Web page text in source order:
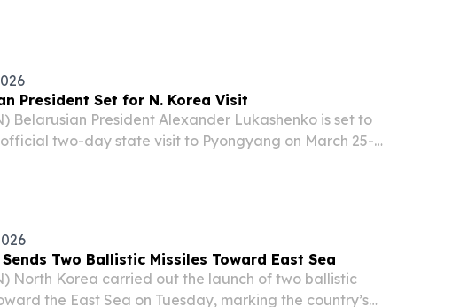
President Set for N. Korea Visit
Belarusian President Alexander Lukashenko is set to
two-day state visit to Pyongyang on March 25-
Sends Two Ballistic Missiles Toward East Sea
North Korea carried out the launch of two ballistic
the East Sea on Tuesday, marking the country’s